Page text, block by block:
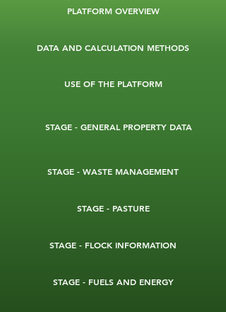
PLATFORM OVERVIEW
DATA AND CALCULATION METHODS
USE OF THE PLATFORM
STAGE - GENERAL PROPERTY DATA
STAGE - WASTE MANAGEMENT
STAGE - PASTURE
STAGE - FLOCK INFORMATION
STAGE - FUELS AND ENERGY